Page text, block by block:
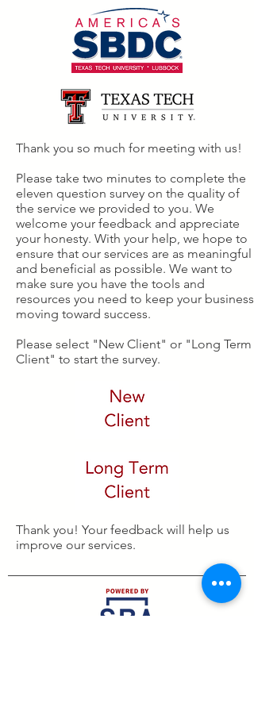
Thank you so much for meeting with us!
Please take two minutes to complete the
eleven question survey on the quality of
the service we provided to you. We
welcome your feedback and appreciate
your honesty. With your help, we hope to
ensure that our services are as meaningful
and beneficial as possible. We want to
make sure you have the tools and
resources you need to keep your business
moving toward success.
Please select "New Client" or "Long Term
Client" to start the survey.
Thank you! Your feedback will help us
improve our services.